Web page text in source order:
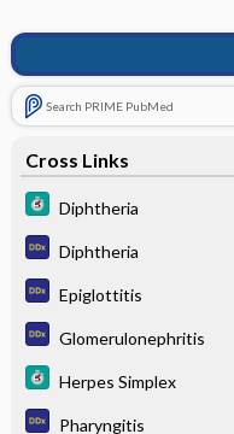
Search PRIME PubMed
Cross Links
Diphtheria
Diphtheria
Epiglottitis
Glomerulonephritis
Herpes Simplex
Pharyngitis